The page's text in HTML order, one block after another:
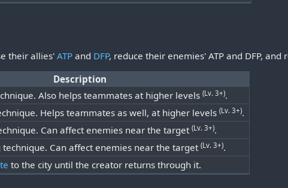
their allies'ATP and DFP, reduce their enemies' ATP and DFP,
Description
Also helps teammates at higher levels (Lv. 3+).
Helps teammates as well, at higher levels (Lv. 3+).
Can affect enemies near the target (Lv. 3+).
Can affect enemies near the target (Lv. 3+).
to the city until the creator returns through it.